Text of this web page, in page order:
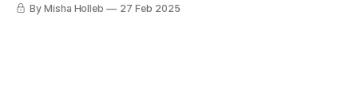
By Misha Holleb 27 Feb 2025